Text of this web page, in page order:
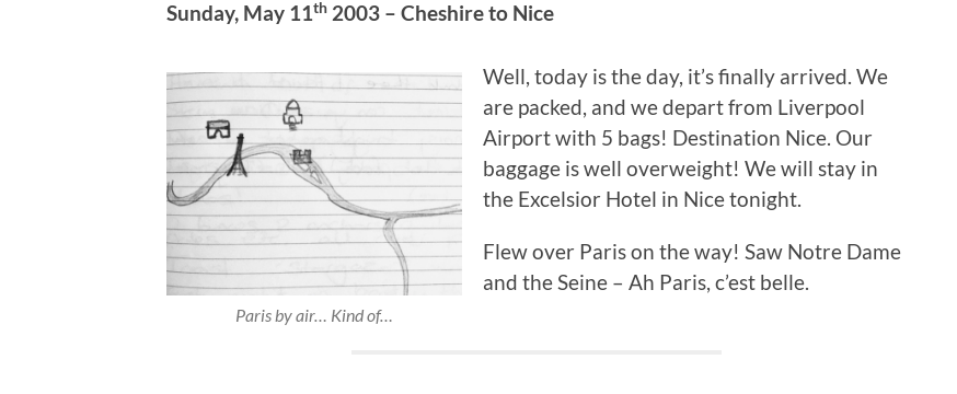
Sunday, May 11th 2003 – Cheshire to Nice
Paris by air… Kind of…
Well, today is the day, it’s finally arrived. We
are packed, and we depart from Liverpool
Airport with 5 bags! Destination Nice. Our
baggage is well overweight! We will stay in
the Excelsior Hotel in Nice tonight.
Flew over Paris on the way! Saw Notre Dame
and the Seine – Ah Paris, c’est belle.